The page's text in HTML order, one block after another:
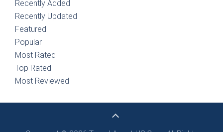
Recently Added
Recently Updated
Featured
Popular
Most Rated
Top Rated
Most Reviewed